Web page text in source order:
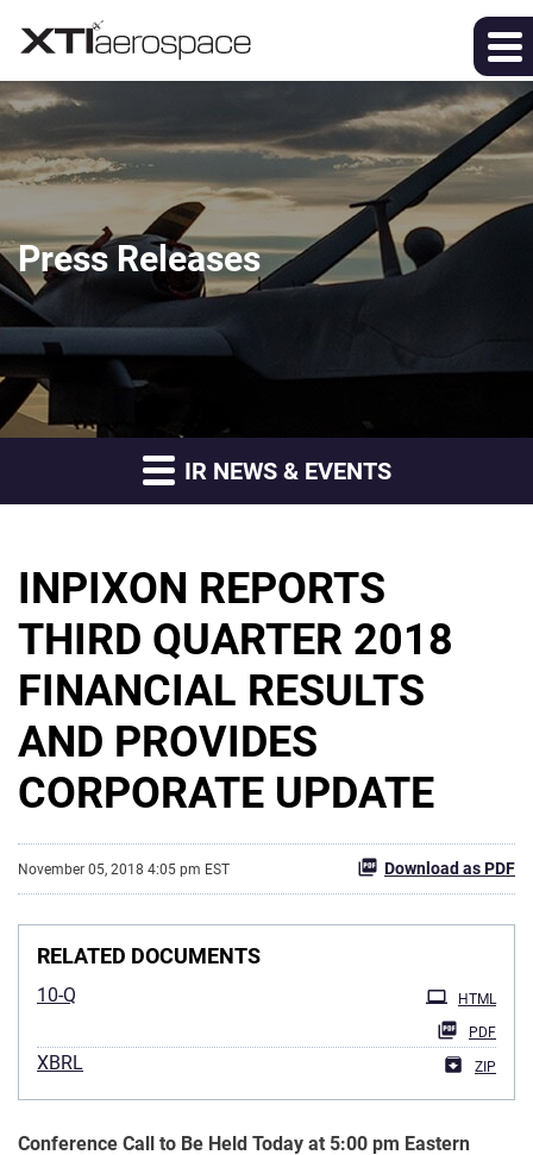
Press Releases
IR NEWS & EVENTS
INPIXON REPORTS
THIRD QUARTER 2018
FINANCIAL RESULTS
AND PROVIDES
CORPORATE UPDATE
November 05, 2018 4:05 pm EST Download as PDF
RELATED DOCUMENTS
10-Q
HTML
PDF
XBRL ZIP
Conference Call to Be Held Today at 5:00 pm Eastern